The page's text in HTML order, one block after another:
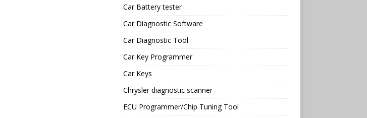
Car Battery tester
Car Diagnostic Software
Car Diagnostic Tool
Car Key Programmer
Car Keys
Chrysler diagnostic scanner
ECU Programmer/Chip Tuning Tool